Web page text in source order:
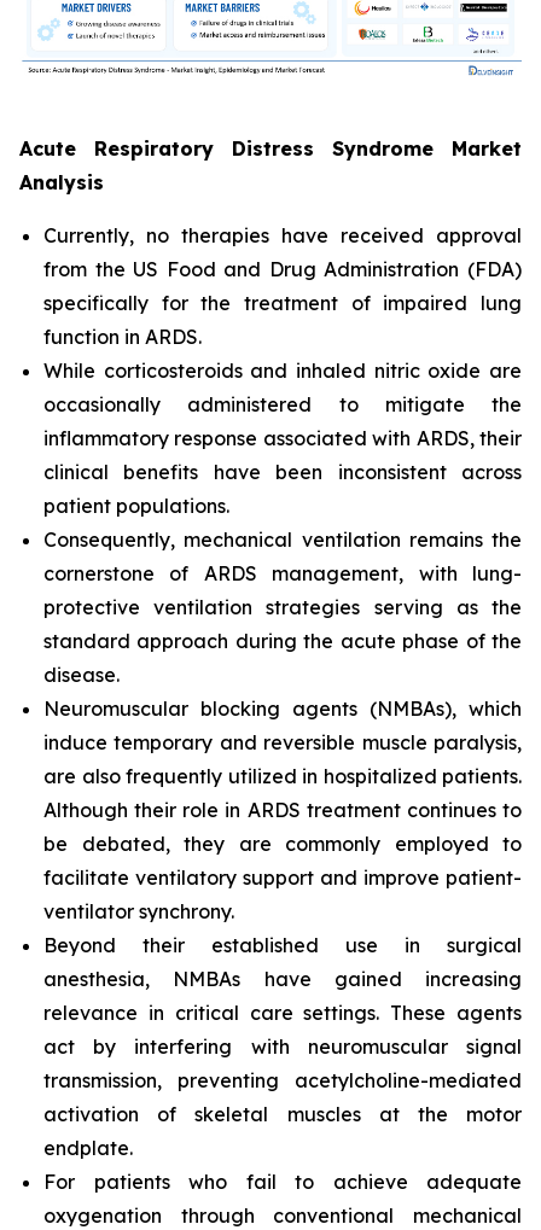
Acute Respiratory Distress Syndrome Market
Analysis
Currently, no therapies have received approval
from the US Food and Drug Administration (FDA)
specifically for the treatment of impaired lung
function in ARDS.
While corticosteroids and inhaled nitric oxide are
occasionally administered to mitigate the
inflammatory response associated with ARDS, their
clinical benefits have been inconsistent across
patient populations.
Consequently, mechanical ventilation remains the
cornerstone of ARDS management, with lung-
protective ventilation strategies serving as the
standard approach during the acute phase of the
disease.
Neuromuscular blocking agents (NMBAs), which
induce temporary and reversible muscle paralysis,
are also frequently utilized in hospitalized patients.
Although their role in ARDS treatment continues to
be debated, they are commonly employed to
facilitate ventilatory support and improve patient-
ventilator synchrony.
Beyond their established use in surgical
anesthesia, NMBAs have gained increasing
relevance in critical care settings. These agents
act by interfering with neuromuscular signal
transmission, preventing acetylcholine-mediated
activation of skeletal muscles at the motor
endplate.
For patients who fail to achieve adequate
oxygenation through conventional mechanical